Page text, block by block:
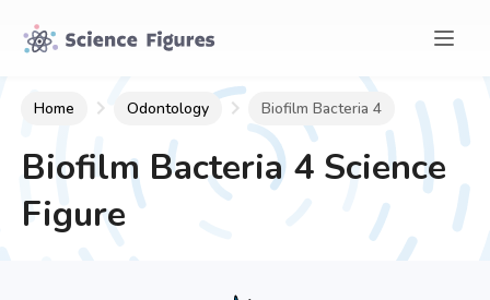
Home Odontology Biofilm Bacteria 4
Biofilm Bacteria 4 Science
Figure